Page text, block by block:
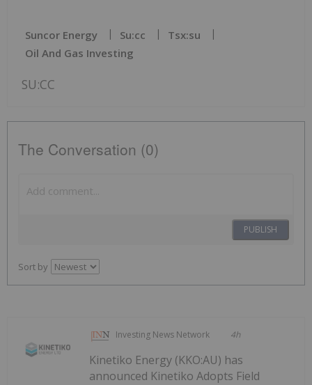
Suncor Energy Su:cc
Tsx:su
Oil And Gas Investing
SU:CC
The Conversation (0)
PUBLISH
Sort by
Investing News Network 4h
Kinetiko Energy (KKO:AU) has
announced Kinetiko Adopts Field